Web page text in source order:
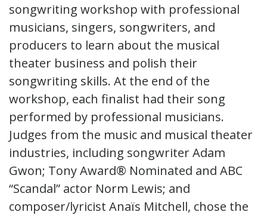
songwriting workshop with professional
musicians, singers, songwriters, and
producers to learn about the musical
theater business and polish their
songwriting skills. At the end of the
workshop, each finalist had their song
performed by professional musicians.
Judges from the music and musical theater
industries, including songwriter Adam
Gwon; Tony Award® Nominated and ABC
“Scandal” actor Norm Lewis; and
composer/lyricist Anaïs Mitchell, chose the